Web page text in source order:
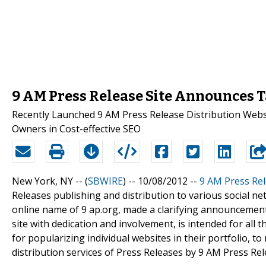
9 AM Press Release Site Announces
Recently Launched 9 AM Press Release Distribution
Owners in Cost-effective SEO
New York, NY -- (SBWIRE) -- 10/08/2012 -- 9 AM Press
Releases publishing and distribution to various social
online name of 9 ap.org, made a clarifying
site with dedication and involvement, is intended for all
for popularizing individual websites in their portfolio,
distribution services of Press Releases by 9 AM Press